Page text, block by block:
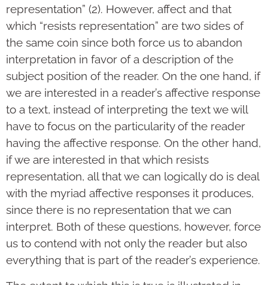
representation” (2). However, affect and that
which “resists representation” are two sides of
the same coin since both force us to abandon
interpretation in favor of a description of the
subject position of the reader. On the one hand, if
we are interested in a reader’s affective response
to a text, instead of interpreting the text we will
have to focus on the particularity of the reader
having the affective response. On the other hand,
if we are interested in that which resists
representation, all that we can logically do is deal
with the myriad affective responses it produces,
since there is no representation that we can
interpret. Both of these questions, however, force
us to contend with not only the reader but also
everything that is part of the reader’s experience.